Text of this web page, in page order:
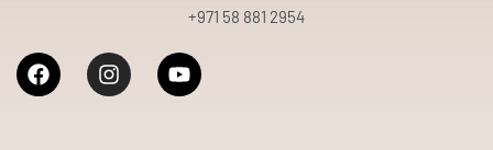
+971 58 881 2954